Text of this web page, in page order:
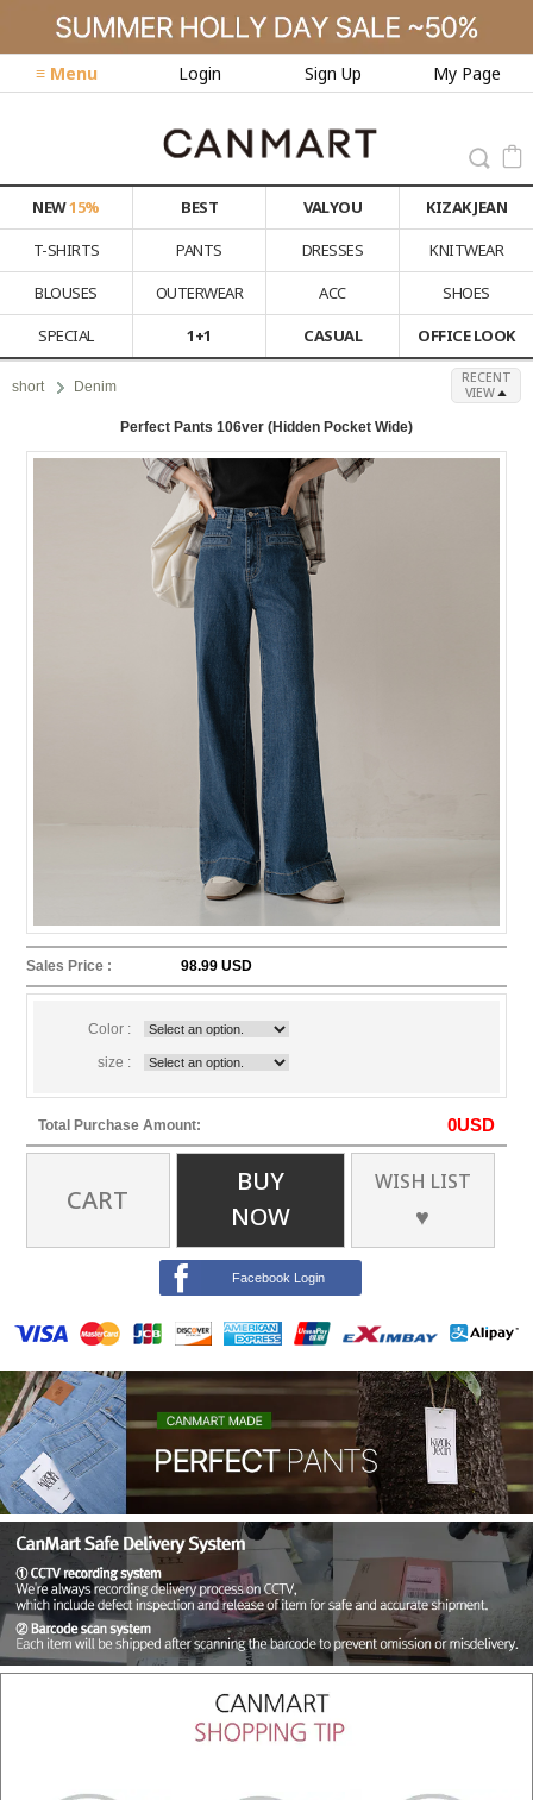
≡ Menu Login Sign Up My Page
NEW15% BEST VALYOU
KIZAK JEAN
T-SHIRTS
PANTS DRESSES
KNITWEAR
BLOUSES
OUTERWEAR ACC
SHOES
SPECIAL
1+1 CASUAL OFFICE LOOK
short Denim
RECENT
VIEW
Perfect Pants 106ver (Hidden Pocket Wide)
Sales Price : 98.99 USD
Color :
size :
Total Purchase Amount: 0USD
CART
BUY
NOW
WISH LIST
♥
Facebook Login